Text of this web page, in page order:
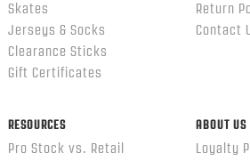
Skates
Jerseys & Socks
Clearance Sticks
Gift Certificates
Return
Contact
RESOURCES
Pro Stock vs. Retail
ABOUT US
Loyalty